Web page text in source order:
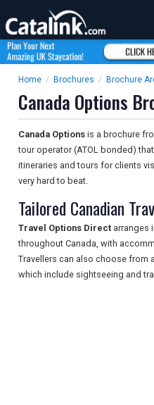
Home / Brochures / Brochure
Canada Options
Canada Options is a brochure
tour operator (ATOL bonded)
itineraries and tours for clients
very hard to beat.
Tailored Canadian
Travel Options Direct arranges
throughout Canada, with
Travellers can also choose from
which include sightseeing and